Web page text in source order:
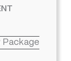
Package